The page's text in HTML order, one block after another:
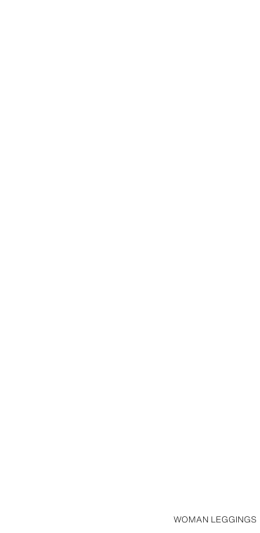
WOMAN LEGGINGS